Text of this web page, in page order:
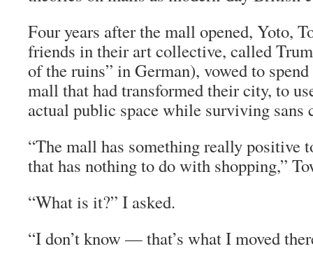
Four years after the mall opened, Yoto,
friends in their art collective, called
of the ruins” in German), vowed to
mall that had transformed their city, to
actual public space while surviving sans
“The mall has something really positive
that has nothing to do with shopping,”
“What is it?” I asked.
“I don’t know — that’s what I moved